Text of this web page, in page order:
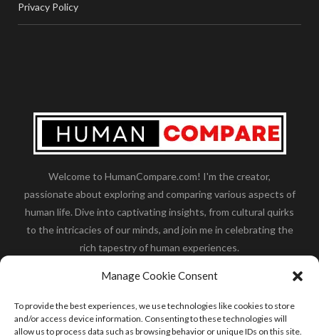
Manage Cookie Consent
To provide the best experiences, we use technologies like cookies to store
and/or access device information. Consenting to these technologies will
allow us to process data such as browsing behavior or unique IDs on this site.
Privacy Policy
Welcome to HumanCompare.com! I'm the creator,
passionate about exploring and comparing various aspects of
human life. Dive into captivating insights, from cultural quirks
to the intricacies of our minds, and join me in celebrating the
rich tapestry of human experiences.
the polar bear size,wolf compare to human
whale compared to human
moose compared to human
cane corso compared to human,california condor size